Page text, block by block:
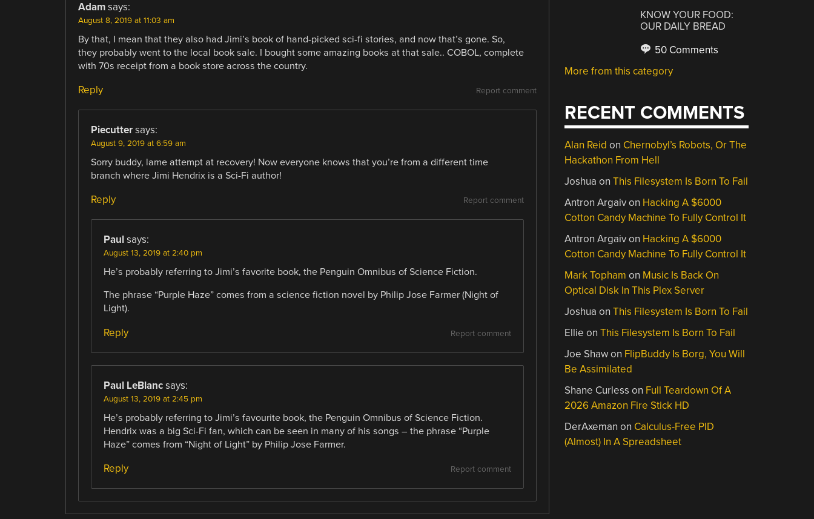
Adam says:
August 8, 2019 at 11:03 am
By that, I mean that they also had Jimi’s book of hand-picked sci-fi stories, and now that’s gone. So,
they probably went to the local book sale. I bought some amazing books at that sale.. COBOL, complete
with 70s receipt from a book store across the country.
Report comment
Reply
Piecutter says:
August 9, 2019 at 6:59 am
Sorry buddy, lame attempt at recovery! Now everyone knows that you’re from a different time
branch where Jimi Hendrix is a Sci-Fi author!
Report comment
Reply
Paul says:
August 13, 2019 at 2:40 pm
He’s probably referring to Jimi’s favorite book, the Penguin Omnibus of Science Fiction.
The phrase “Purple Haze” comes from a science fiction novel by Philip Jose Farmer (Night of
Light).
Report comment
Reply
Paul LeBlanc says:
August 13, 2019 at 2:45 pm
He’s probably referring to Jimi’s favourite book, the Penguin Omnibus of Science Fiction.
Hendrix was a big Sci-Fi fan, which can be seen in many of his songs – the phrase “Purple
Haze” comes from “Night of Light” by Philip Jose Farmer.
Report comment
Reply
KNOW YOUR FOOD:
OUR DAILY BREAD
50 Comments
More from this category
RECENT COMMENTS
Alan Reid on Chernobyl’s Robots, Or The
Hackathon From Hell
Joshua onThis Filesystem Is Born To Fail
Antron Argaivon Hacking A $6000
Cotton Candy Machine To Fully Control It
Antron Argaivon Hacking A $6000
Cotton Candy Machine To Fully Control It
Mark Topham on Music Is Back On
Optical Disk In This Plex Server
Joshua onThis Filesystem Is Born To Fail
Ellie onThis Filesystem Is Born To Fail
Joe Shawon FlipBuddy Is Borg, You Will
Be Assimilated
Shane Curless on Full Teardown Of A
2026 Amazon Fire Stick HD
DerAxeman on Calculus-Free PID
(Almost) In A Spreadsheet